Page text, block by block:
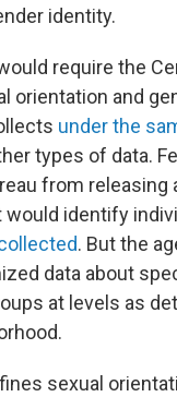
identity.
require the
orientation and
under the
types of data.
from releasing
identify
. But the
data about
at levels as
sexual